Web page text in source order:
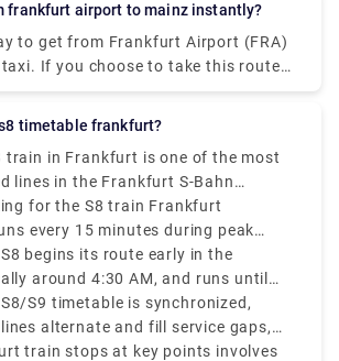
which takes about 2 hours to reach
frankfurt airport to mainz instantly?
to get from Frankfurt Airport (FRA)
If you choose to take this route,
€60 and €75 and take 30
s8 timetable frankfurt?
train in Frankfurt is one of the most
lines in the Frankfurt S-Bahn
Wiesbaden to Hanau via
and Frankfurt city center.
for the S8 train Frankfurt
every 15 minutes during peak
a convenient option for both
begins its route early in the
around 4:30 AM, and runs until
S9 timetable is synchronized,
alternate and fill service gaps,
wait times at stations.
train stops at key points involves